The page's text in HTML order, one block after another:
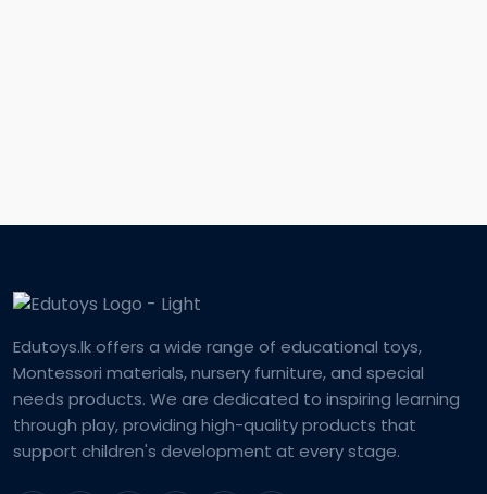
Edutoys.lk offers a wide range of educational toys,
Montessori materials, nursery furniture, and special
needs products. We are dedicated to inspiring learning
through play, providing high-quality products that
support children's development at every stage.